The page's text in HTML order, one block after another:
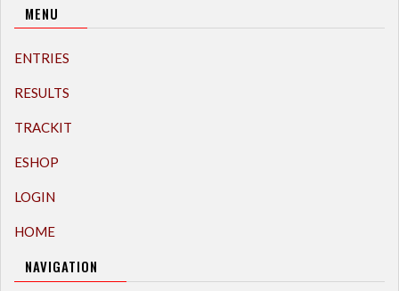
MENU
ENTRIES
RESULTS
TRACKIT
ESHOP
LOGIN
HOME
NAVIGATION